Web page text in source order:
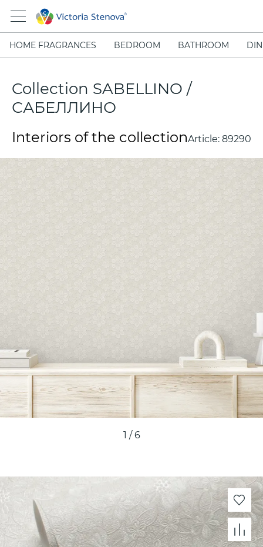
HOME FRAGRANCES BEDROOM BATHROOM
Collection SABELLINO /
САБЕЛЛИНО
Interiors of the collectionArticle: 89290
1 /6